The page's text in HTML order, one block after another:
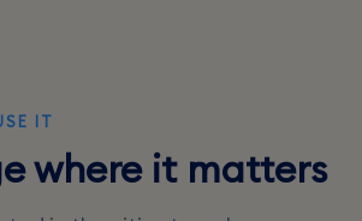
IT
where it matters